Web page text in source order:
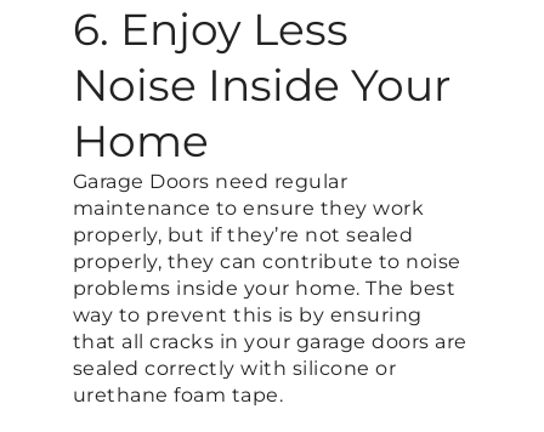
6. Enjoy Less
Noise Inside Your
Home
Garage Doors need regular
maintenance to ensure they work
properly, but if they’re not sealed
properly, they can contribute to noise
problems inside your home. The best
way to prevent this is by ensuring
that all cracks in your garage doors are
sealed correctly with silicone or
urethane foam tape.